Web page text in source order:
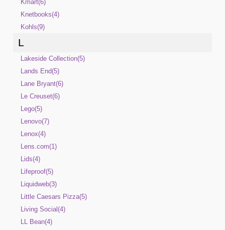
Kmart(6)
Knetbooks(4)
Kohls(9)
L
Lakeside Collection(5)
Lands End(5)
Lane Bryant(6)
Le Creuset(6)
Lego(5)
Lenovo(7)
Lenox(4)
Lens.com(1)
Lids(4)
Lifeproof(5)
Liquidweb(3)
Little Caesars Pizza(5)
Living Social(4)
LL Bean(4)